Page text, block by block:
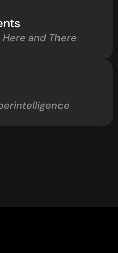
and There